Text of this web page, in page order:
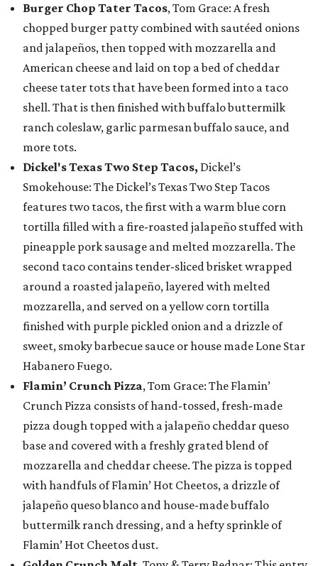
Burger Chop Tater Tacos, Tom Grace: A fresh
chopped burger patty combined with sautéed onions
and jalapeños, then topped with mozzarella and
American cheese and laid on top a bed of cheddar
cheese tater tots that have been formed into a taco
shell. That is then finished with buffalo buttermilk
ranch coleslaw, garlic parmesan buffalo sauce, and
more tots.
Dickel's Texas Two Step Tacos, Dickel’s
Smokehouse: The Dickel’s Texas Two Step Tacos
features two tacos, the first with a warm blue corn
tortilla filled with a fire-roasted jalapeño stuffed with
pineapple pork sausage and melted mozzarella. The
second taco contains tender-sliced brisket wrapped
around a roasted jalapeño, layered with melted
mozzarella, and served on a yellow corn tortilla
finished with purple pickled onion and a drizzle of
sweet, smoky barbecue sauce or house made Lone Star
Habanero Fuego.
Flamin’ Crunch Pizza, Tom Grace: The Flamin’
Crunch Pizza consists of hand-tossed, fresh-made
pizza dough topped with a jalapeño cheddar queso
base and covered with a freshly grated blend of
mozzarella and cheddar cheese. The pizza is topped
with handfuls of Flamin’ Hot Cheetos, a drizzle of
jalapeño queso blanco and house-made buffalo
buttermilk ranch dressing, and a hefty sprinkle of
Flamin’ Hot Cheetos dust.